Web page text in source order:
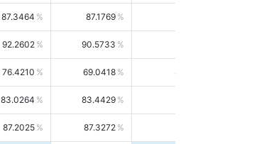
87.3464 87.1769
92.2602 90.5733
76.4210 69.0418 85.5664
83.0264 83.4429
87.2025 87.3272